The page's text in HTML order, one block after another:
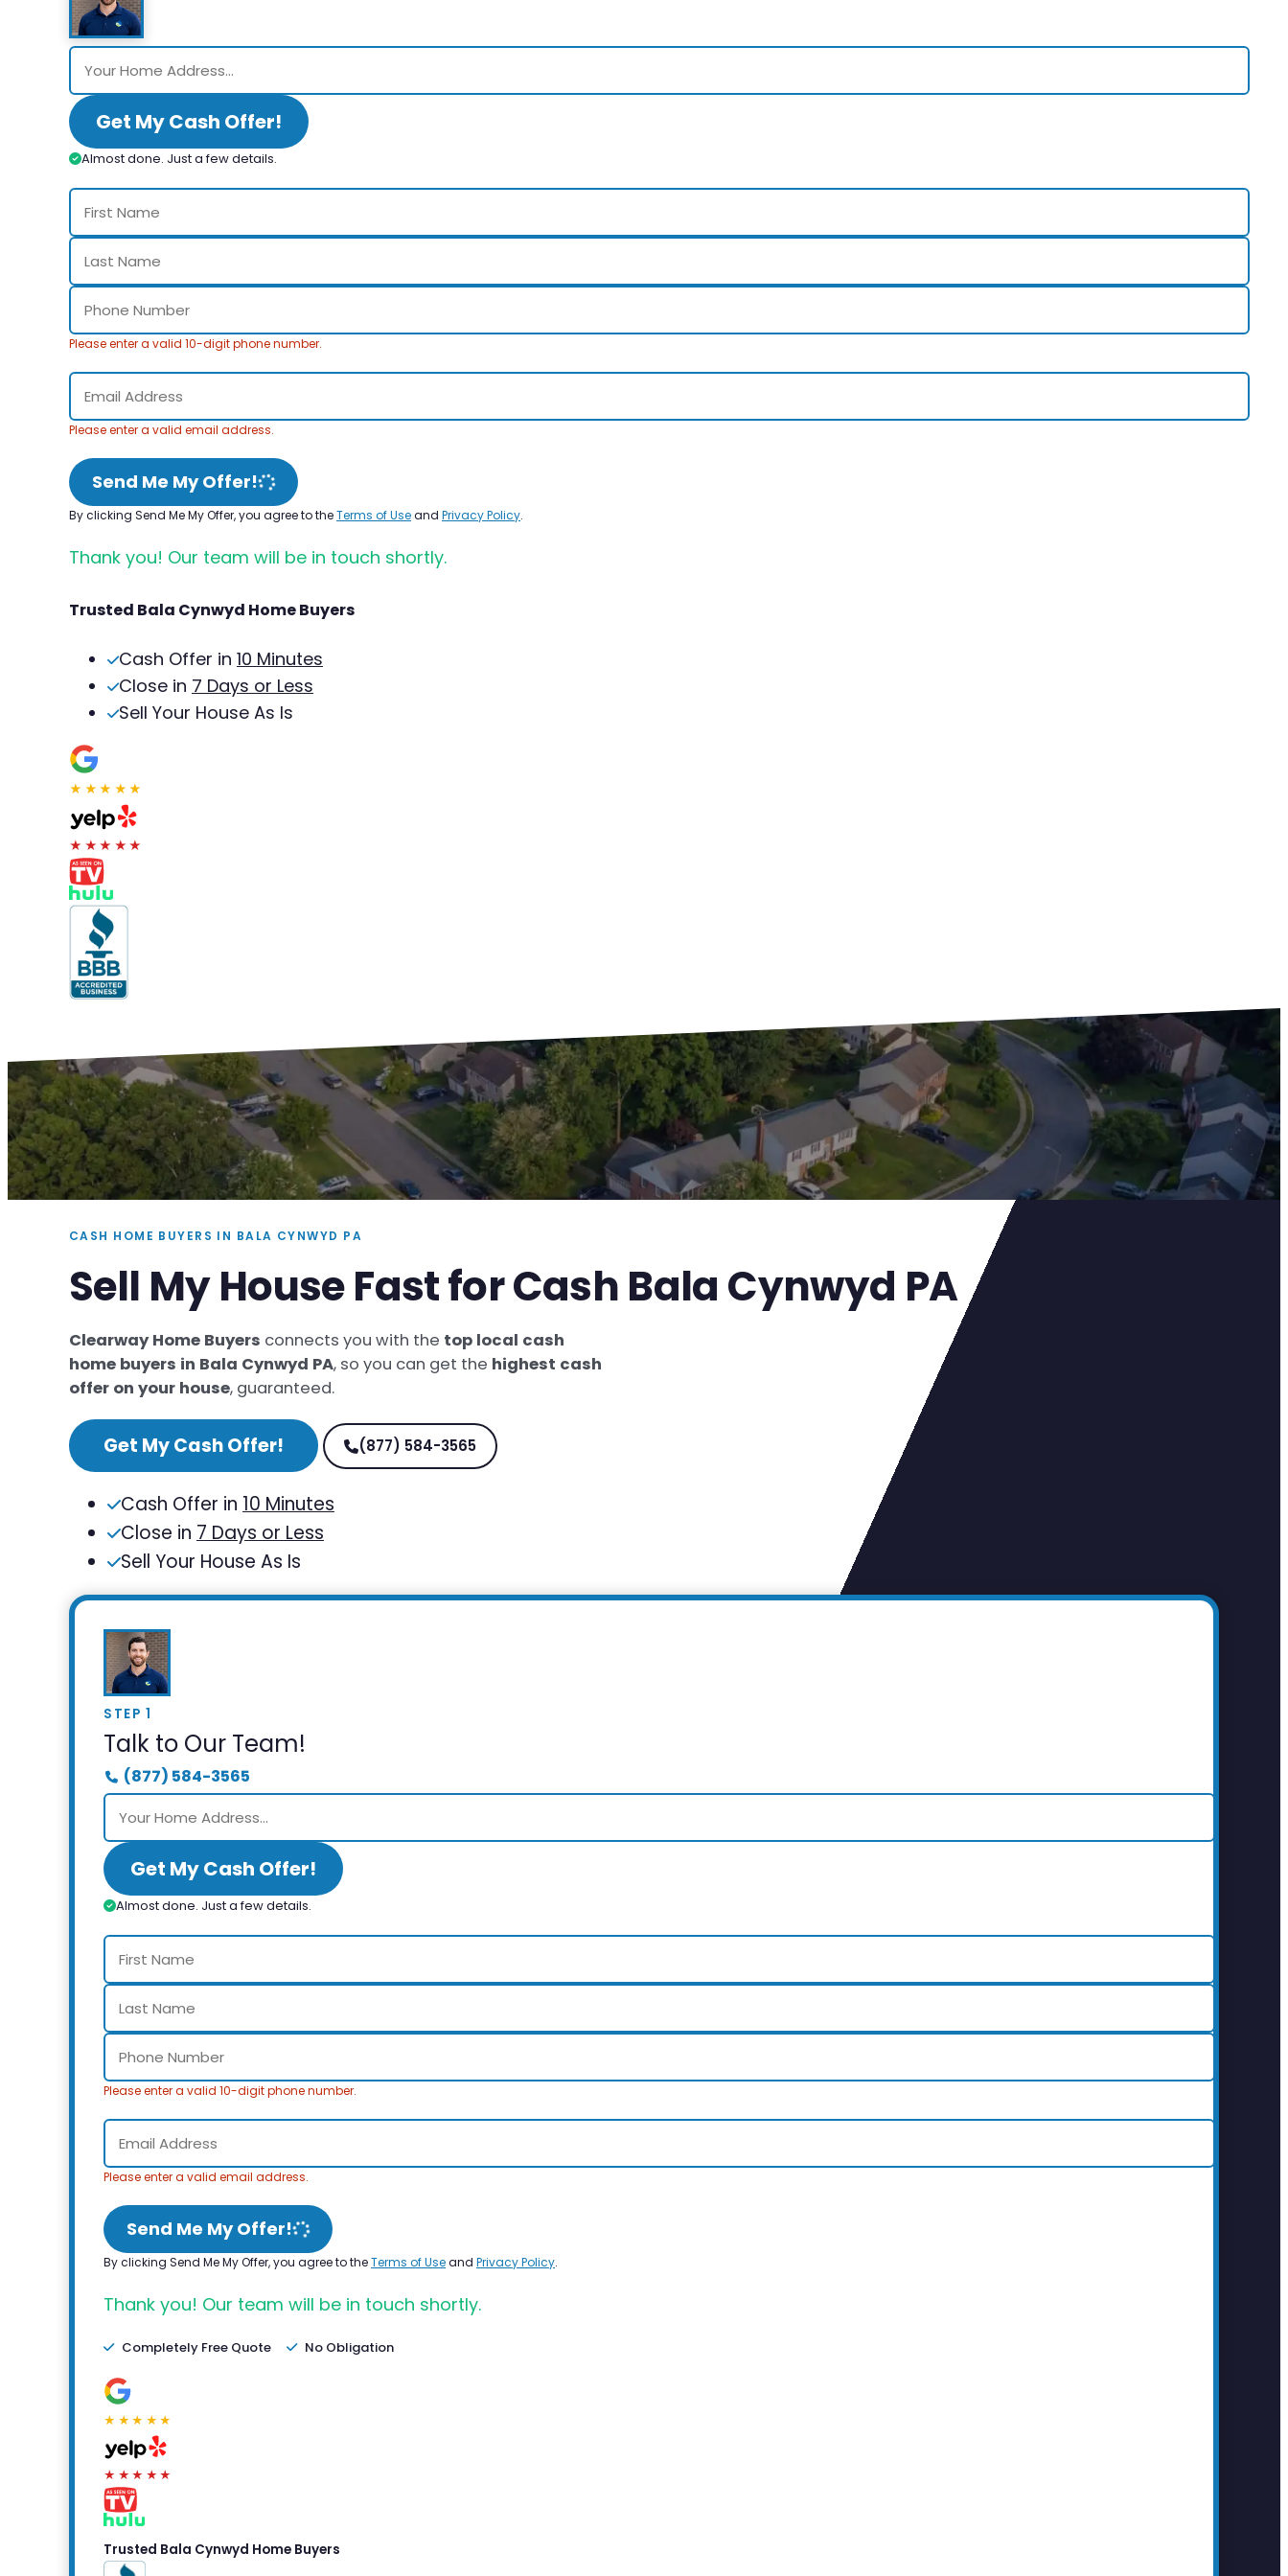
Get My Cash Offer!
Almost done. Just a few details.
Please enter a valid 10-digit phone number.
Please enter a valid email address.
Send Me My Offer!
By clicking Send Me My Offer, you agree to theTerms of Useand Privacy Policy.
Thank you! Our team will be in touch shortly.
Trusted Bala Cynwyd Home Buyers
Cash Offer in 10 Minutes
Close in 7 Days or Less
Sell Your House As Is
★★★★★
★★★★★
CASH HOME BUYERS IN BALA CYNWYD PA
Sell My House Fast for Cash Bala Cynwyd PA
Clearway Home Buyers connects you with the top local cash
home buyers in Bala Cynwyd PA, so you can get the highest cash
offer on your house, guaranteed.
Get My Cash Offer! (877) 584-3565
Cash Offer in 10 Minutes
Close in 7 Days or Less
Sell Your House As Is
STEP 1
Talk to Our Team!
(877) 584-3565
Get My Cash Offer!
Almost done. Just a few details.
Please enter a valid 10-digit phone number.
Please enter a valid email address.
Send Me My Offer!
By clicking Send Me My Offer, you agree to theTerms of Useand Privacy Policy.
Thank you! Our team will be in touch shortly.
Completely Free Quote No Obligation
★★★★★
★★★★★
Trusted Bala Cynwyd Home Buyers